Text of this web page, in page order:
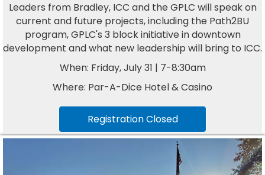
Leaders from Bradley, ICC and the GPLC will speak on
current and future projects, including the Path2BU
program, GPLC's 3 block initiative in downtown
development and what new leadership will bring to ICC.
When: Friday, July 31 | 7-8:30am
Where: Par-A-Dice Hotel & Casino
Registration Closed